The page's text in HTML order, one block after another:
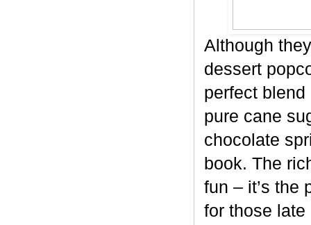
Although
dessert
perfect
pure cane
chocolate
book. The
fun – it’s the
for those